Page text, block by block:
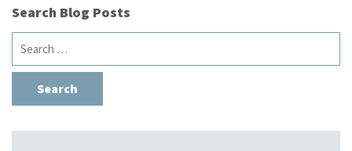
Search Blog Posts
Search
for: